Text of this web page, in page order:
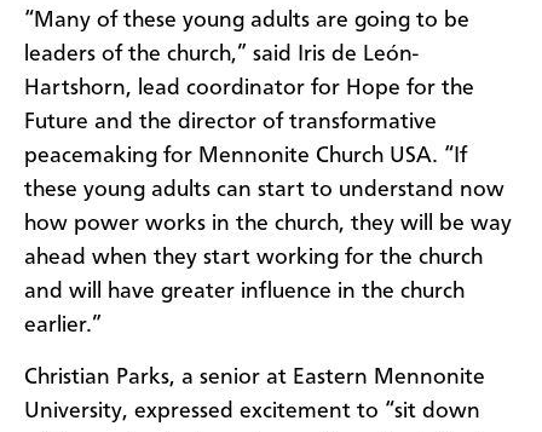
“Many of these young adults are going to be
leaders of the church,” said Iris de León-
Hartshorn, lead coordinator for Hope for the
Future and the director of transformative
peacemaking for Mennonite Church USA. “If
these young adults can start to understand now
how power works in the church, they will be way
ahead when they start working for the church
and will have greater influence in the church
earlier.”
Christian Parks, a senior at Eastern Mennonite
University, expressed excitement to “sit down